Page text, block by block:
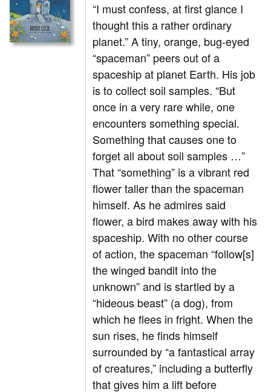
“I must confess, at first glance I
thought this a rather ordinary
planet.” A tiny, orange, bug-eyed
“spaceman” peers out of a
spaceship at planet Earth. His job
is to collect soil samples. “But
once in a very rare while, one
encounters something special.
Something that causes one to
forget all about soil samples …”
That “something” is a vibrant red
flower taller than the spaceman
himself. As he admires said
flower, a bird makes away with his
spaceship. With no other course
of action, the spaceman “follow[s]
the winged bandit into the
unknown” and is startled by a
“hideous beast” (a dog), from
which he flees in fright. When the
sun rises, he finds himself
surrounded by “a fantastical array
of creatures,” including a butterfly
that gives him a lift before